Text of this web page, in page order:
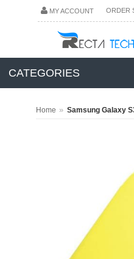
MY ACCOUNT ORDER
CATEGORIES
Home » Samsung Galaxy